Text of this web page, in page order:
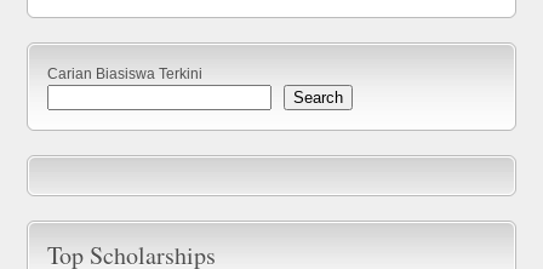
Carian Biasiswa Terkini
Search
Top Scholarships